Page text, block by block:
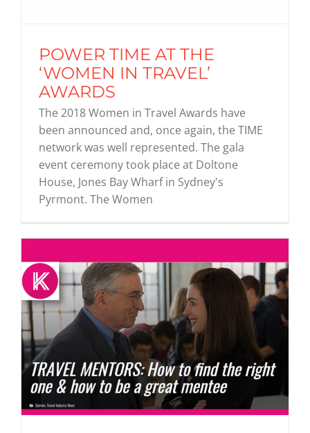
POWER TIME AT THE
‘WOMEN IN TRAVEL’
AWARDS
The 2018 Women in Travel Awards have
been announced and, once again, the TIME
network was well represented. The gala
event ceremony took place at Doltone
House, Jones Bay Wharf in Sydney's
Pyrmont. The Women